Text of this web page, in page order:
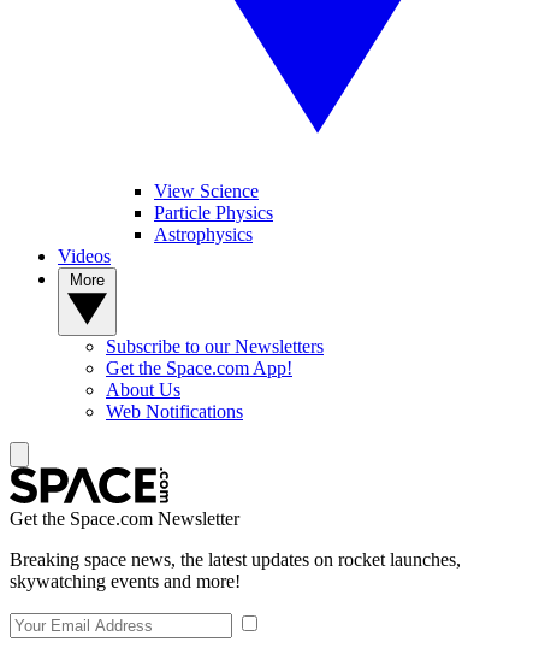
View Science
Particle Physics
Astrophysics
Videos
Subscribe to our Newsletters
Get the Space.com App!
About Us
Web Notifications
Get the Space.com Newsletter
Breaking space news, the latest updates on rocket launches,
skywatching events and more!